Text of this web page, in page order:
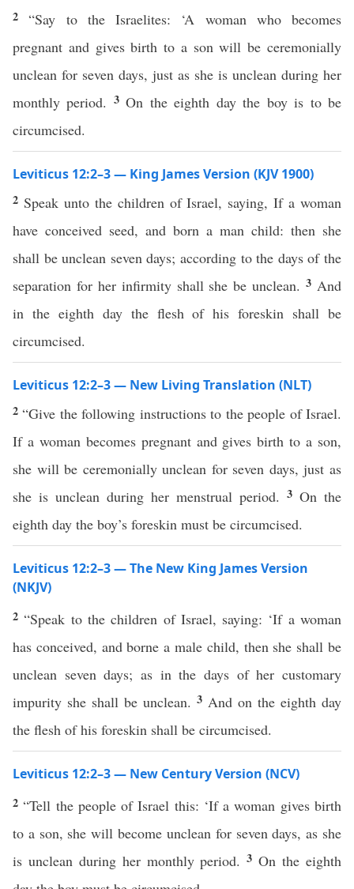
2“Say to the Israelites: ‘A woman who becomes
pregnant and gives birth to a son will be ceremonially
unclean for seven days, just as she is unclean during her
monthly period. 3On the eighth day the boy is to be
circumcised.
Leviticus 12:2–3 — King James Version (KJV 1900)
2 Speak unto the children of Israel, saying, If a woman
have conceived seed, and born a man child: then she
shall be unclean seven days; according to the days of the
separation for her infirmity shall she be unclean.3 And
in the eighth day the flesh of his foreskin shall be
circumcised.
Leviticus 12:2–3 — New Living Translation (NLT)
2“Give the following instructions to the people of Israel.
If a woman becomes pregnant and gives birth to a son,
she will be ceremonially unclean for seven days, just as
she is unclean during her menstrual period. 3 On the
eighth day the boy’s foreskin must be circumcised.
Leviticus 12:2–3 — The New King James Version
(NKJV)
2“Speak to the children of Israel, saying: ‘If a woman
has conceived, and borne a male child, then she shall be
unclean seven days; as in the days of her customary
impurity she shall be unclean. 3 And on the eighth day
the flesh of his foreskin shall be circumcised.
Leviticus 12:2–3 — New Century Version (NCV)
2“Tell the people of Israel this: ‘If a woman gives birth
to a son, she will become unclean for seven days, as she
is unclean during her monthly period.3On the eighth